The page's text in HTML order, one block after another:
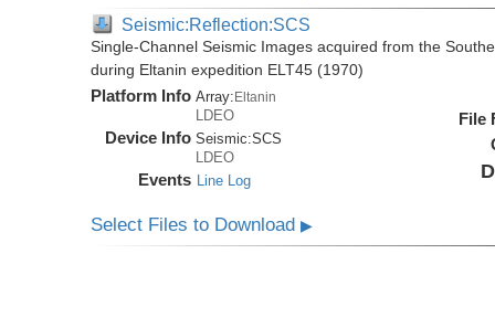
Seismic:Reflection:SCS
Single-Channel Seismic Images acquired from the
during Eltanin expedition ELT45 (1970)
Platform Info Array: Eltanin
LDEO
Device Info Seismic:SCS
LDEO
Events Line Log
File
Select Files to Download▶